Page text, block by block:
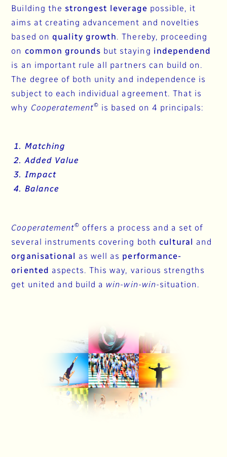
Building the strongest leverage possible, it
aims at creating advancement and novelties
based on quality growth. Thereby, proceeding
on common grounds but staying independend
is an important rule all partners can build on.
The degree of both unity and independence is
subject to each individual agreement. That is
why Cooperatement© is based on 4 principals:
1. Matching
2. Added Value
3. Impact
4. Balance
Cooperatement© offers a process and a set of
several instruments covering both cultural and
organisational as well as performance-
oriented aspects. This way, various strengths
get united and build a win-win-win-situation.